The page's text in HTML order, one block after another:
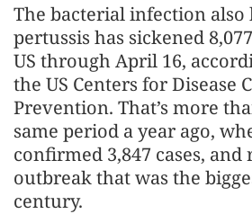
The bacterial infection also
pertussis has sickened
US through April 16,
the US Centers for Disease
Prevention. That’s more
same period a year ago,
confirmed 3,847 cases, and
outbreak that was the
century.